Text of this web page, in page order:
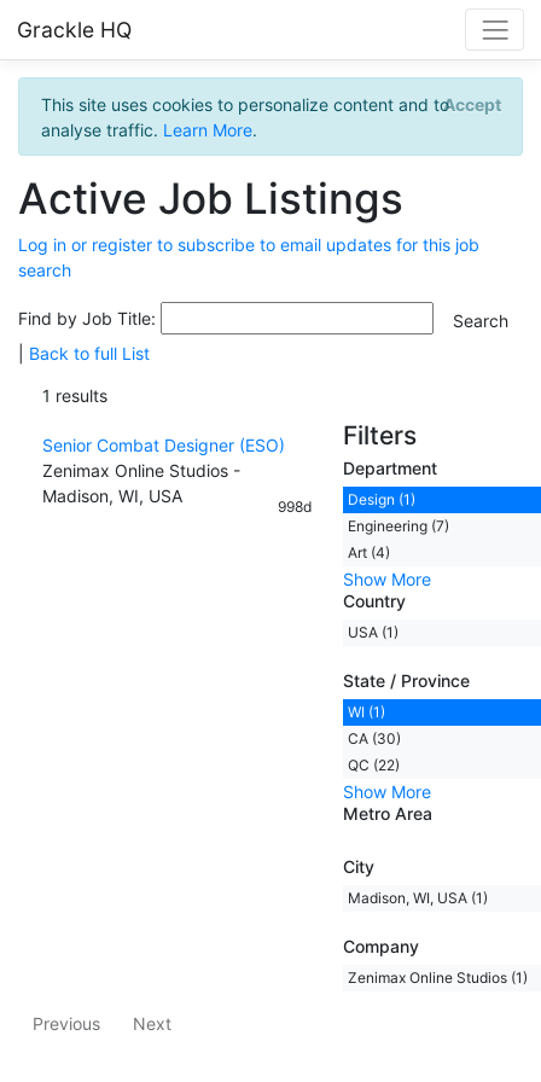
Grackle HQ
This site uses cookies to personalize content and to
analyse traffic. Learn More.
Accept
Active Job Listings
Log in or register to subscribe to email updates for this job
search
Find by Job Title:
Back to full List
1 results
Senior Combat Designer (ESO)
Zenimax Online Studios -
Madison, WI, USA
998d
Filters
Department
Design (1)
Engineering (7)
Art (4)
Show More
Country
USA (1)
State / Province
WI (1)
CA (30)
QC (22)
Show More
Metro Area
City
Madison, WI, USA (1)
Company
Zenimax Online Studios (1)
Previous Next